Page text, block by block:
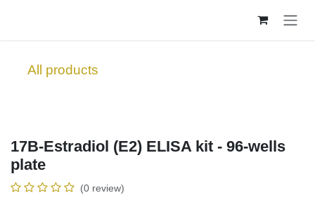
All products
17B-Estradiol (E2) ELISA kit - 96-wells
plate
(0 review)